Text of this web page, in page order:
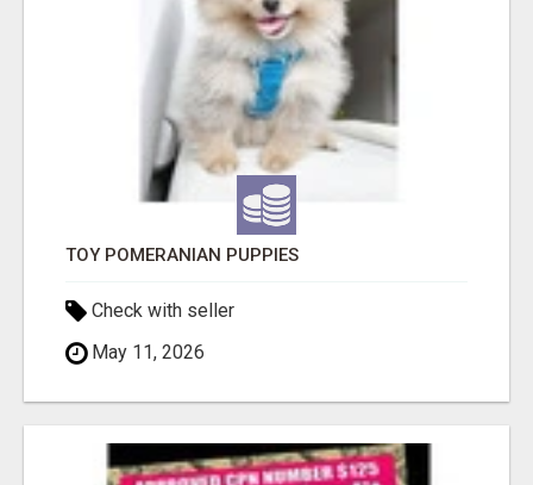
TOY POMERANIAN PUPPIES
Check with seller
May 11, 2026